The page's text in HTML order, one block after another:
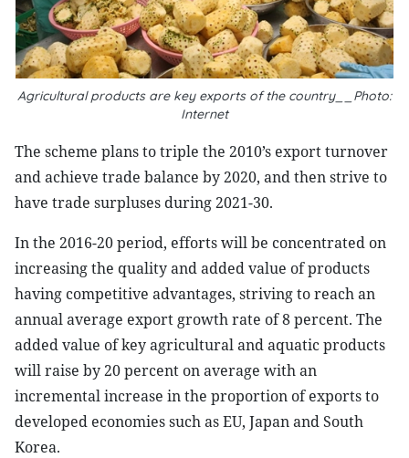
Agricultural products are key exports of the country__Photo:
Internet
The scheme plans to triple the 2010’s export turnover
and achieve trade balance by 2020, and then strive to
have trade surpluses during 2021-30.
In the 2016-20 period, efforts will be concentrated on
increasing the quality and added value of products
having competitive advantages, striving to reach an
annual average export growth rate of 8 percent. The
added value of key agricultural and aquatic products
will raise by 20 percent on average with an
incremental increase in the proportion of exports to
developed economies such as EU, Japanand South
Korea.